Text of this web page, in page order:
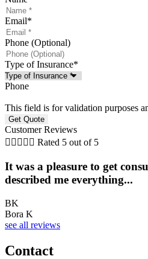
Email*
Phone (Optional)
Type of Insurance*
Phone
This field is for validation purposes
Customer Reviews
     Rated 5 out of 5
It was a pleasure to get
described me everything...
BK
Bora K
see all reviews
Contact